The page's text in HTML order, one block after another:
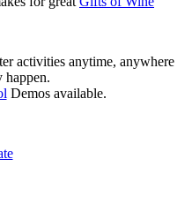
activities anytime, anywhere
happen.
Demos available.